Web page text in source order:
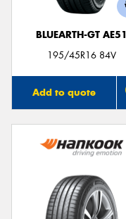
BLUEARTH-GT AE51
195/45R16 84V
Add to quote